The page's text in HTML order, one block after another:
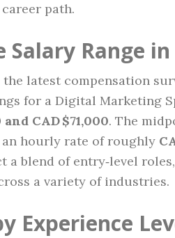
path.
Salary Range
latest compensation
for a Digital Marketing
CAD $71,000. The
hourly rate of roughly
a blend of entry‑level
a variety of industries.
Experience